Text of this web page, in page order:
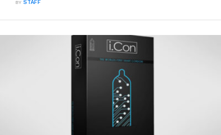
BYSTAFF